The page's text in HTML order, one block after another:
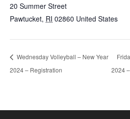
20 Summer Street
Pawtucket, RI 02860 United States
Wednesday Volleyball – New Year
2024 – Registration
2024